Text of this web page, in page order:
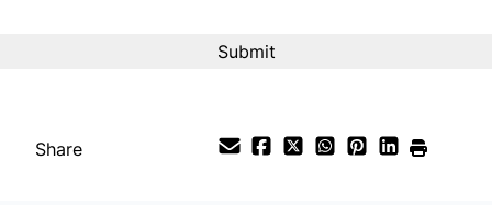
Share